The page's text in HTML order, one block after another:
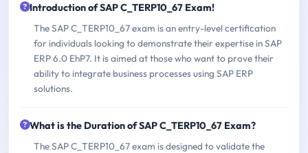
Introduction of SAP C_TERP10_67 Exam!
The SAP C_TERP10_67 exam is an entry-level certification
for individuals looking to demonstrate their expertise in SAP
ERP 6.0 EhP7. It is aimed at those who want to prove their
ability to integrate business processes using SAP ERP
solutions.
What is the Duration of SAP C_TERP10_67 Exam?
The SAP C_TERP10_67 exam is designed to validate the